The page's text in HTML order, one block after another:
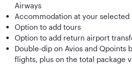
Airways
Accommodation at your selected
Option to add tours
Option to add return airport
Double-dip on Avios and Qpoints
flights, plus on the total package